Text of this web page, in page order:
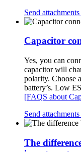
Send
Capacitor
Yes, you can
capacitor will
polarity. Choose
battery’s. Low
[FAQS about
Send
The